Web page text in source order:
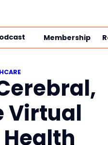
Membership
Virtual